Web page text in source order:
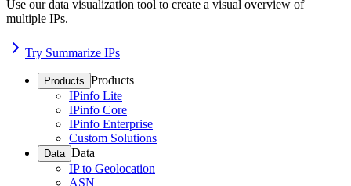
Use our data visualization tool to create a visual overview of
multiple IPs.
Try Summarize IPs
Products Products
IPinfo Lite
IPinfo Core
IPinfo Enterprise
Custom Solutions
Data Data
IP to Geolocation
ASN